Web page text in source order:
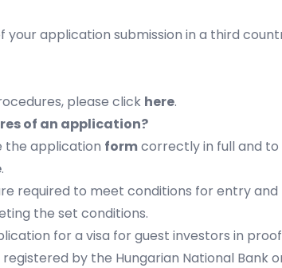
your application submission in a third
please click here.
of an application?
the application formcorrectly in full and
.
required to meet conditions for entry
the set conditions.
for a visa for guest investors in
registered by the Hungarian National Bank